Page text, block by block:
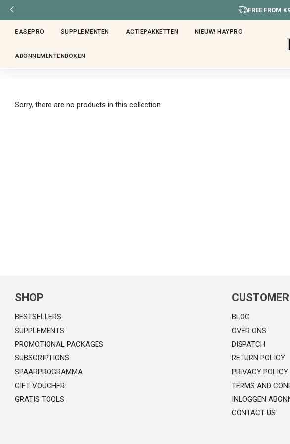
FREE FROM
EASEPRO SUPPLEMENTEN ACTIEPAKKETTEN NIEUW! HAYPRO
ABONNEMENTENBOXEN
Sorry, there are no products in this collection
SHOP
BESTSELLERS
SUPPLEMENTS
PROMOTIONAL PACKAGES
SUBSCRIPTIONS
SPAARPROGRAMMA
GIFT VOUCHER
GRATIS TOOLS
BLOG
OVER ONS
DISPATCH
RETURN POLICY
PRIVACY POLICY
TERMS AND
INLOGGEN
CONTACT US